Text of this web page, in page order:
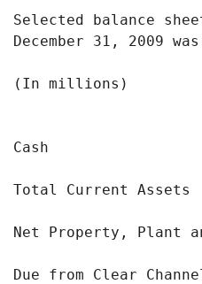
Selected balance
December 31, 2009
(In millions)
Cash
Total Current
Net Property,
Due from Clear